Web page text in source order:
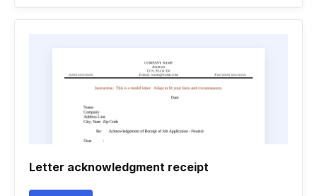
Letter acknowledgment receipt